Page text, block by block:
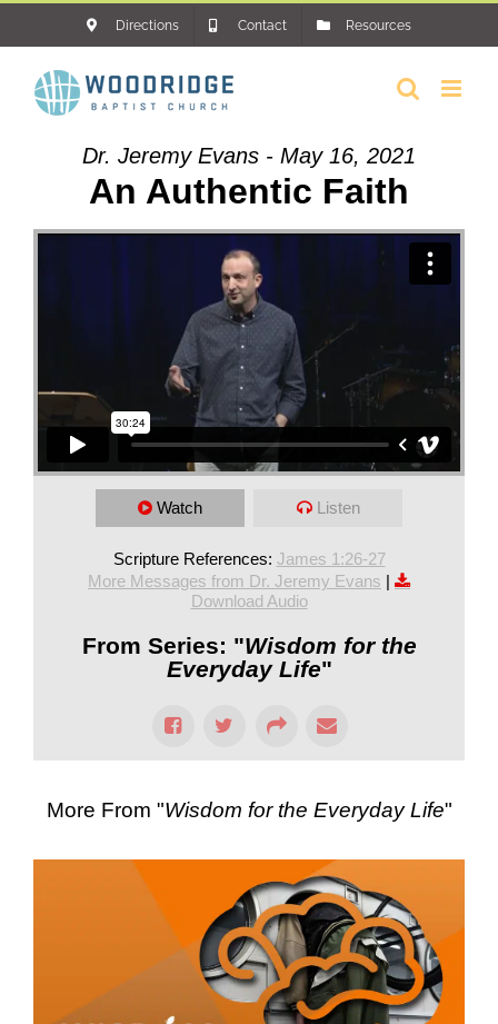
content
Directions Contact Resources
Dr. Jeremy Evans - May 16, 2021
An Authentic Faith
Watch Listen
Scripture References: James 1:26-27
More Messages from Dr. Jeremy Evans |
Download Audio
From Series: "Wisdom for the
Everyday Life"
More From "Wisdom for the Everyday Life"